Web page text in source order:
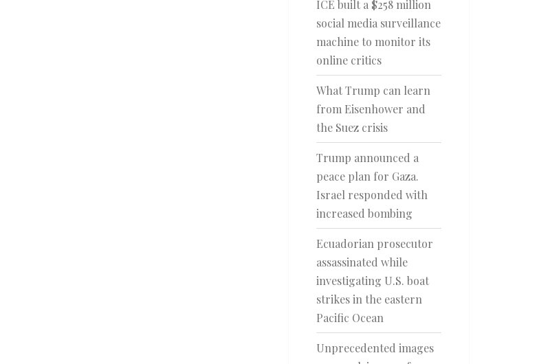
ICE built a $258 million
social media surveillance
machine to monitor its
online critics
What Trump can learn
from Eisenhower and
the Suez crisis
Trump announced a
peace plan for Gaza.
Israel responded with
increased bombing
Ecuadorian prosecutor
assassinated while
investigating U.S. boat
strikes in the eastern
Pacific Ocean
Unprecedented images